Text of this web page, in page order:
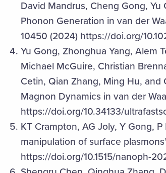
David Mandrus, Cheng Gong,
Phonon Generation in van der
10450 (2024) https://doi.org/
Yu Gong, Zhonghua Yang, Alem
Michael McGuire, Christian
Cetin, Qian Zhang, Ming Hu,
Magnon Dynamics in van der
https://doi.org/10.34133/
KT Crampton, AG Joly, Y Gong,
manipulation of surface
https://doi.org/10.1515/nanoph-